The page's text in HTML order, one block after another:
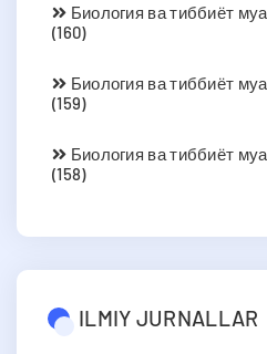
Биология ва тиббиёт
(160)
Биология ва тиббиёт
(159)
Биология ва тиббиёт
(158)
ILMIY JURNALLAR